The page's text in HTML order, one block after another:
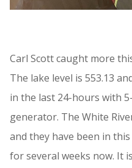
Carl Scott caught more
The lake level is 553.13
in the last 24-hours with
generator. The White
and they have been in
for several weeks now. It